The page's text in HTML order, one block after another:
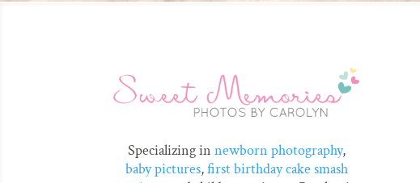
Specializing in newborn photography,
baby pictures,first birthday cake smash